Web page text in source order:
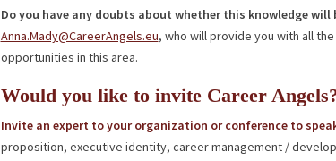
Do you have any doubts about whether this knowledge will
Anna.Mady@CareerAngels.eu, who will provide you with all
opportunities in this area.
Would you like to invite Career
Invite an expert to your organization or conference to
proposition, executive identity, career management /